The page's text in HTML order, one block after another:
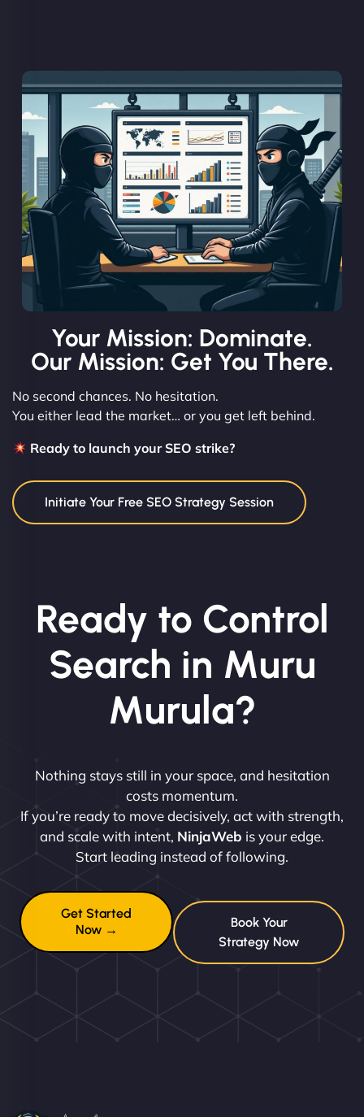
Your Mission: Dominate.
Our Mission: Get You There.
No second chances. No hesitation.
You either lead the market… or you get left behind.
Ready to launch your SEO strike?
Initiate Your Free SEO Strategy Session
Ready to Control
Search in Muru
Murula?
Nothing stays still in your space, and hesitation
costs momentum.
If you’re ready to move decisively, act with strength,
and scale with intent, NinjaWeb is your edge.
Start leading instead of following.
Get Started
Now →
Book Your
Strategy Now